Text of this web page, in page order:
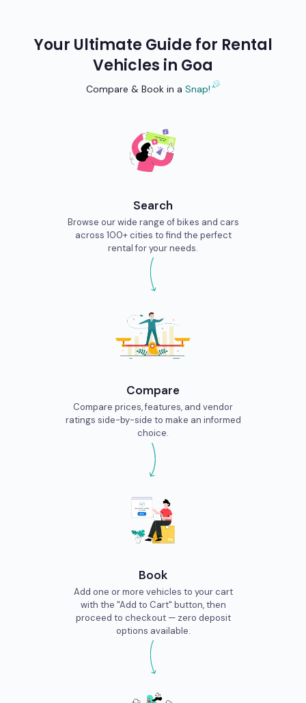
Your Ultimate Guide for Rental
Vehicles in Goa
Compare & Book in a Snap!
Search
Browse our wide range of bikes and cars
across 100+ cities to find the perfect
rental for your needs.
Compare
Compare prices, features, and vendor
ratings side-by-side to make an informed
choice.
Book
Add one or more vehicles to your cart
with the "Add to Cart" button, then
proceed to checkout — zero deposit
options available.